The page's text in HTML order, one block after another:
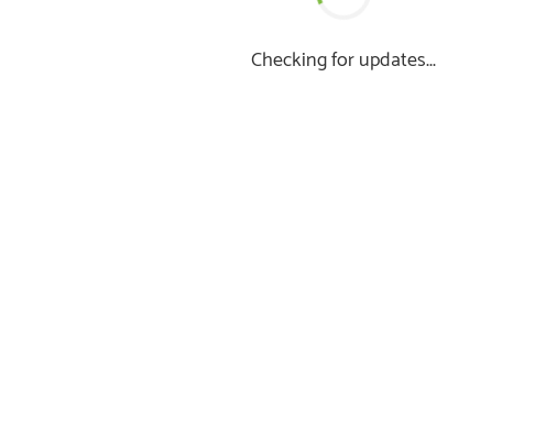
Checking for updates...